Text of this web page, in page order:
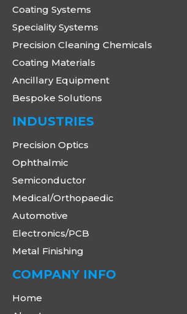
Coating Systems
Speciality Systems
Precision Cleaning Chemicals
Coating Materials
Ancillary Equipment
Bespoke Solutions
INDUSTRIES
Precision Optics
Ophthalmic
Semiconductor
Medical/Orthopaedic
Automotive
Electronics/PCB
Metal Finishing
COMPANY INFO
Home